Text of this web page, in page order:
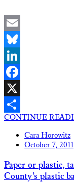
Email
Bluesky
LinkedIn
Facebook
X
Share
CONTINUE
Cara Horowitz
October 7, 2011
Paper or plastic,
County’s plastic